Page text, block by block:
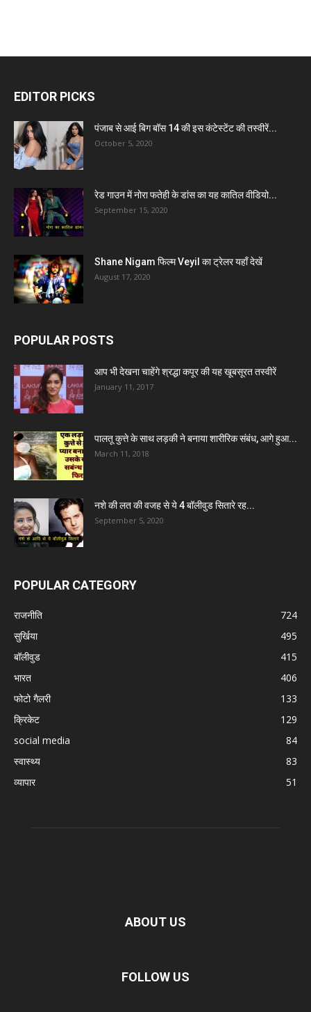
EDITOR PICKS
पंजाब से आई बिग बॉस 14 की इस कंटेस्टेंट की तस्वीरें...
October 5, 2020
रेड गाउन में नोरा फतेही के डांस का यह कातिल वीडियो...
September 15, 2020
Shane Nigam फिल्म Veyil का ट्रेलर यहाँ देखें
August 17, 2020
POPULAR POSTS
आप भी देखना चाहेंगे श्रद्धा कपूर की यह खूबसूरत तस्वीरें
January 11, 2017
पालतू कुत्ते के साथ लड़की ने बनाया शारीरिक संबंध, आगे हुआ...
March 11, 2018
नशे की लत की वजह से ये 4 बॉलीवुड सितारे रह...
September 5, 2020
POPULAR CATEGORY
राजनीति
724
सुर्खिया
495
बॉलीवुड
415
भारत
406
फोटो गैलरी
133
क्रिकेट
129
social media
84
स्वास्थ्य
83
व्यापार
51
ABOUT US
FOLLOW US